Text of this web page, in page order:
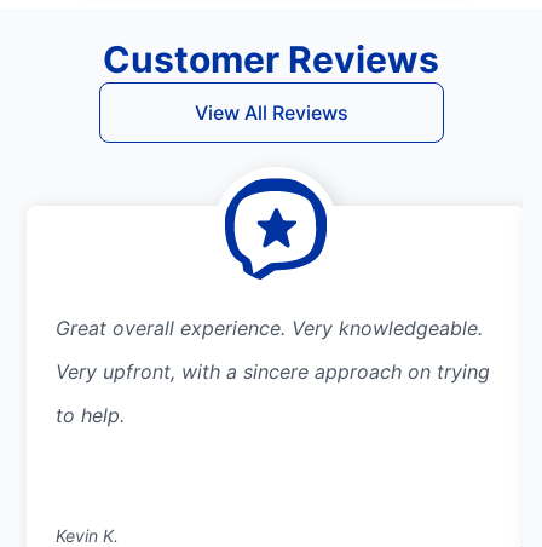
Customer Reviews
View All Reviews
Great overall experience. Very knowledgeable.
Very upfront, with a sincere approach on trying
to help.
Kevin K.